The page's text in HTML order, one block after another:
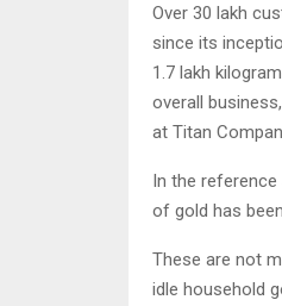
Over 30 lakh
since its
1.7 lakh
overall
at Titan
In the reference
of gold has
These are not
idle household